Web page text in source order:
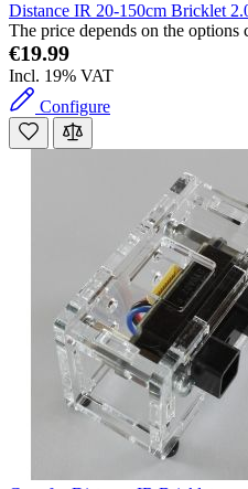
Distance IR 20-150cm Bricklet
The price depends on the options
€19.99
Incl. 19% VAT
Configure